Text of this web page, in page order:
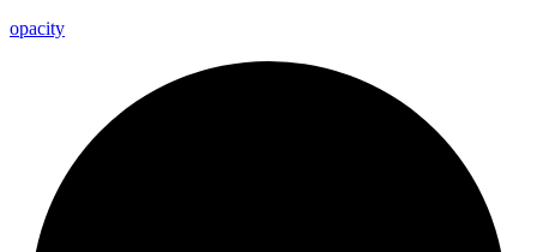
opacity